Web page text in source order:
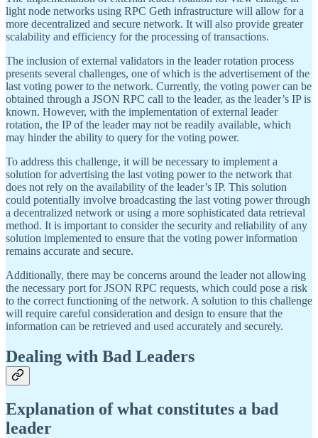
light node networks using RPC Geth infrastructure will allow for a
more decentralized and secure network. It will also provide greater
scalability and efficiency for the processing of transactions.
The inclusion of external validators in the leader rotation process
presents several challenges, one of which is the advertisement of the
last voting power to the network. Currently, the voting power can be
obtained through a JSON RPC call to the leader, as the leader’s IP is
known. However, with the implementation of external leader
rotation, the IP of the leader may not be readily available, which
may hinder the ability to query for the voting power.
To address this challenge, it will be necessary to implement a
solution for advertising the last voting power to the network that
does not rely on the availability of the leader’s IP. This solution
could potentially involve broadcasting the last voting power through
a decentralized network or using a more sophisticated data retrieval
method. It is important to consider the security and reliability of any
solution implemented to ensure that the voting power information
remains accurate and secure.
Additionally, there may be concerns around the leader not allowing
the necessary port for JSON RPC requests, which could pose a risk
to the correct functioning of the network. A solution to this challenge
will require careful consideration and design to ensure that the
information can be retrieved and used accurately and securely.
Dealing with Bad Leaders
Explanation of what constitutes a bad
leader